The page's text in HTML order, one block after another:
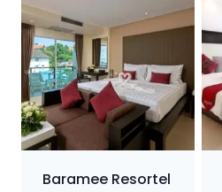
Baramee Resortel